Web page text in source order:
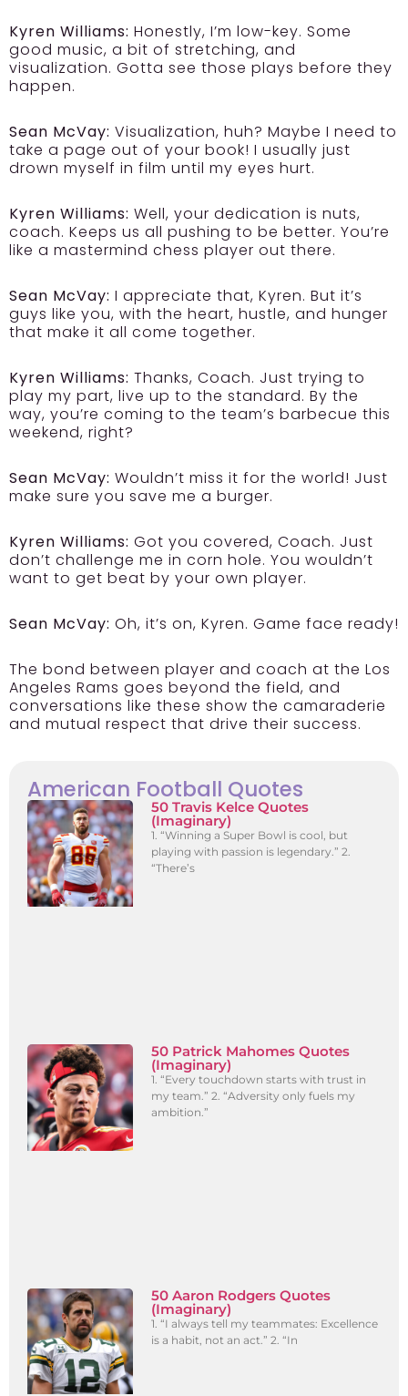
Kyren Williams: Honestly, I’m low-key. Some
good music, a bit of stretching, and
visualization. Gotta see those plays before they
happen.
Sean McVay: Visualization, huh? Maybe I need to
take a page out of your book! I usually just
drown myself in film until my eyes hurt.
Kyren Williams: Well, your dedication is nuts,
coach. Keeps us all pushing to be better. You’re
like a mastermind chess player out there.
Sean McVay: I appreciate that, Kyren. But it’s
guys like you, with the heart, hustle, and hunger
that make it all come together.
Kyren Williams: Thanks, Coach. Just trying to
play my part, live up to the standard. By the
way, you’re coming to the team’s barbecue this
weekend, right?
Sean McVay: Wouldn’t miss it for the world! Just
make sure you save me a burger.
Kyren Williams: Got you covered, Coach. Just
don’t challenge me in corn hole. You wouldn’t
want to get beat by your own player.
Sean McVay: Oh, it’s on, Kyren. Game face ready!
The bond between player and coach at the Los
Angeles Rams goes beyond the field, and
conversations like these show the camaraderie
and mutual respect that drive their success.
American Football Quotes
50 Travis Kelce Quotes
(Imaginary)
1. “Winning a Super Bowl is cool, but
playing with passion is legendary.” 2.
“There’s
50 Patrick Mahomes Quotes
(Imaginary)
1. “Every touchdown starts with trust in
my team.” 2. “Adversity only fuels my
ambition.”
50 Aaron Rodgers Quotes
(Imaginary)
1. “I always tell my teammates: Excellence
is a habit, not an act.” 2. “In